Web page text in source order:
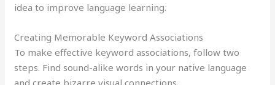
idea to improve language learning.
Creating Memorable Keyword Associations
To make effective keyword associations, follow two
steps. Find sound-alike words in your native language
and create bizarre visual connections.